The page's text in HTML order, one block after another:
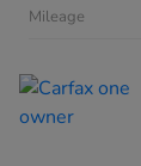
Mileage